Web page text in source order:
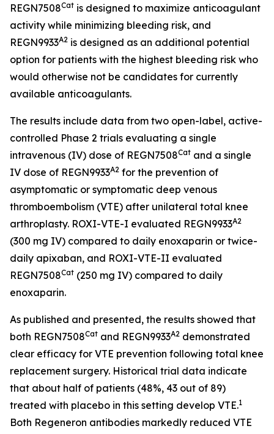
REGN7508Cat is designed to maximize anticoagulant
activity while minimizing bleeding risk, and
REGN9933A2 is designed as an additional potential
option for patients with the highest bleeding risk who
would otherwise not be candidates for currently
available anticoagulants.
The results include data from two open-label, active-
controlled Phase 2 trials evaluating a single
intravenous (IV) dose of REGN7508Cat and a single
IV dose of REGN9933A2 for the prevention of
asymptomatic or symptomatic deep venous
thromboembolism (VTE) after unilateral total knee
arthroplasty. ROXI-VTE-I evaluated REGN9933A2
(300 mg IV) compared to daily enoxaparin or twice-
daily apixaban, and ROXI-VTE-II evaluated
REGN7508Cat (250 mg IV) compared to daily
enoxaparin.
As published and presented, the results showed that
both REGN7508Cat and REGN9933A2 demonstrated
clear efficacy for VTE prevention following total knee
replacement surgery. Historical trial data indicate
that about half of patients (48%, 43 out of 89)
treated with placebo in this setting develop VTE.1
Both Regeneron antibodies markedly reduced VTE